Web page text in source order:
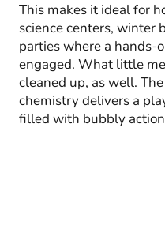
This makes it ideal for
science centers, winter
parties where a hands-
engaged. What little
cleaned up, as well.
chemistry delivers a
filled with bubbly